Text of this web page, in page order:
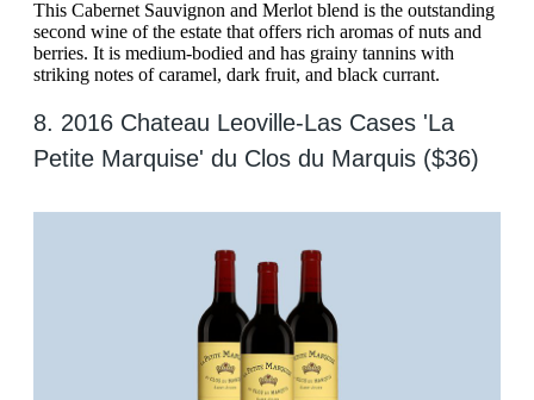
This Cabernet Sauvignon and Merlot blend is the outstanding
second wine of the estate that offers rich aromas of nuts and
berries. It is medium-bodied and has grainy tannins with
striking notes of caramel, dark fruit, and black currant.
8. 2016 Chateau Leoville-Las Cases 'La
Petite Marquise' du Clos du Marquis ($36)